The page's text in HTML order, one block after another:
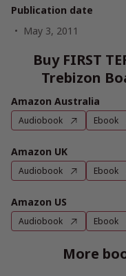
Publication date
May 3, 2011
Buy FIRST
Trebizon
Amazon Australia
Audiobook Ebook
Amazon UK
Audiobook Ebook
Amazon US
Audiobook Ebook
More